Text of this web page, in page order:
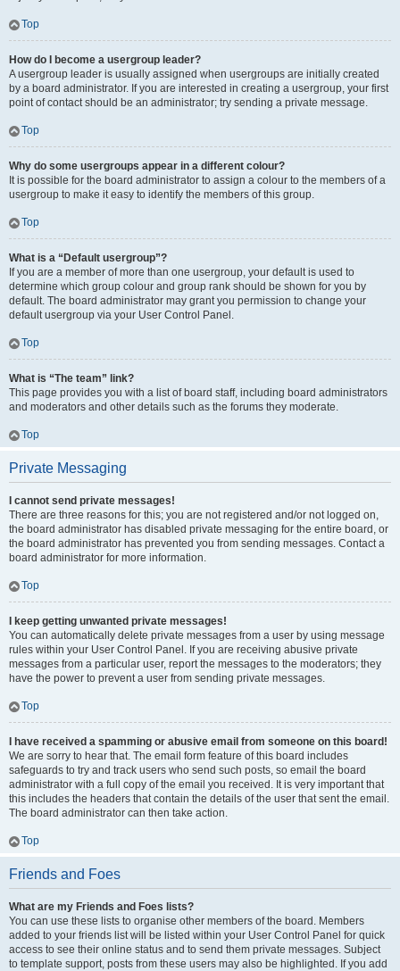
Top
How do I become a usergroup leader?
A usergroup leader is usually assigned when usergroups are initially created
by a board administrator. If you are interested in creating a usergroup, your first
point of contact should be an administrator; try sending a private message.
Top
Why do some usergroups appear in a different colour?
It is possible for the board administrator to assign a colour to the members of a
usergroup to make it easy to identify the members of this group.
Top
What is a “Default usergroup”?
If you are a member of more than one usergroup, your default is used to
determine which group colour and group rank should be shown for you by
default. The board administrator may grant you permission to change your
default usergroup via your User Control Panel.
Top
What is “The team” link?
This page provides you with a list of board staff, including board administrators
and moderators and other details such as the forums they moderate.
Top
Private Messaging
I cannot send private messages!
There are three reasons for this; you are not registered and/or not logged on,
the board administrator has disabled private messaging for the entire board, or
the board administrator has prevented you from sending messages. Contact a
board administrator for more information.
Top
I keep getting unwanted private messages!
You can automatically delete private messages from a user by using message
rules within your User Control Panel. If you are receiving abusive private
messages from a particular user, report the messages to the moderators; they
have the power to prevent a user from sending private messages.
Top
I have received a spamming or abusive email from someone on this board!
We are sorry to hear that. The email form feature of this board includes
safeguards to try and track users who send such posts, so email the board
administrator with a full copy of the email you received. It is very important that
this includes the headers that contain the details of the user that sent the email.
The board administrator can then take action.
Top
Friends and Foes
What are my Friends and Foes lists?
You can use these lists to organise other members of the board. Members
added to your friends list will be listed within your User Control Panel for quick
access to see their online status and to send them private messages. Subject
to template support, posts from these users may also be highlighted. If you add